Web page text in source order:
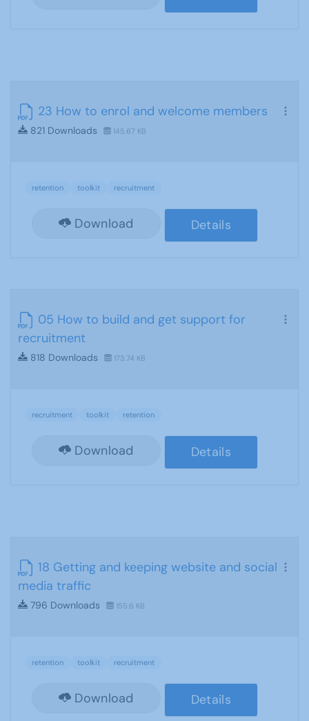
23 How to enrol and welcome members
821 Downloads 145.67 KB
retention toolkit recruitment
Download Details
05 How to build and get support for
recruitment
818 Downloads 173.74 KB
recruitment toolkit retention
Download Details
18 Getting and keeping website and social
media traffic
796 Downloads 155.6 KB
retention toolkit recruitment
Download Details